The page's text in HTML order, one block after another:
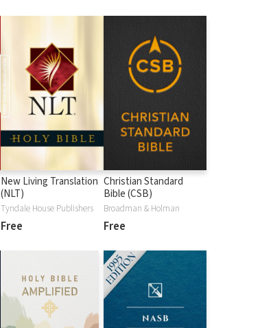
New Living Translation
(NLT)
Tyndale House Publishers
Free
Christian Standard
Bible (CSB)
Broadman & Holman
Free